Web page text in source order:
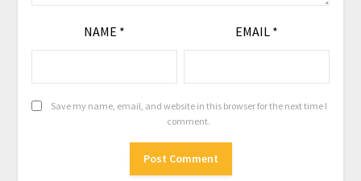
NAME * EMAIL *
Save my name, email, and website in this browser for the next time I
comment.